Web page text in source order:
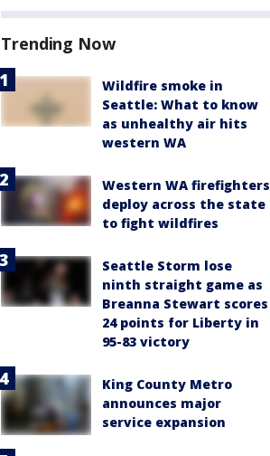
Trending Now
Wildfire smoke in
Seattle: What to know
as unhealthy air hits
western WA
Western WA firefighters
deploy across the state
to fight wildfires
Seattle Storm lose
ninth straight game as
Breanna Stewart scores
24 points for Liberty in
95-83 victory
King County Metro
announces major
service expansion